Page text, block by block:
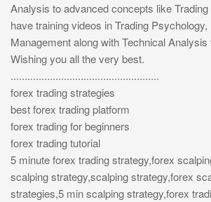
Analysis to advanced concepts like
have training videos in Trading Psychology,
Management along with Technical Analysis
Wishing you all the very best.
.....................................................
forex trading strategies
best forex trading platform
forex trading for beginners
forex trading tutorial
5 minute forex trading strategy,forex
scalping strategy,scalping strategy,forex
strategies,5 min scalping strategy,forex